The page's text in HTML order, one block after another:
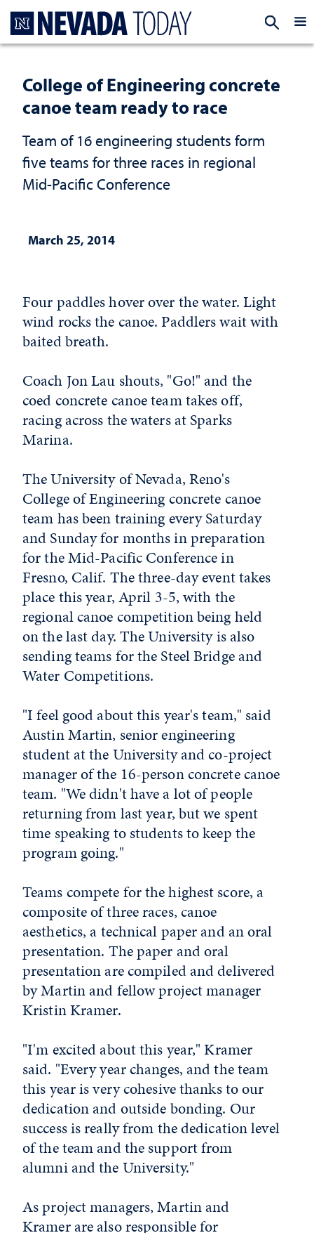
College of Engineering concrete
canoe team ready to race
Team of 16 engineering students form
five teams for three races in regional
Mid-Pacific Conference
March 25, 2014
Four paddles hover over the water. Light
wind rocks the canoe. Paddlers wait with
baited breath.
Coach Jon Lau shouts, "Go!" and the
coed concrete canoe team takes off,
racing across the waters at Sparks
Marina.
The University of Nevada, Reno's
College of Engineering concrete canoe
team has been training every Saturday
and Sunday for months in preparation
for the Mid-Pacific Conference in
Fresno, Calif. The three-day event takes
place this year, April 3-5, with the
regional canoe competition being held
on the last day. The University is also
sending teams for the Steel Bridge and
Water Competitions.
"I feel good about this year's team," said
Austin Martin, senior engineering
student at the University and co-project
manager of the 16-person concrete canoe
team. "We didn't have a lot of people
returning from last year, but we spent
time speaking to students to keep the
program going."
Teams compete for the highest score, a
composite of three races, canoe
aesthetics, a technical paper and an oral
presentation. The paper and oral
presentation are compiled and delivered
by Martin and fellow project manager
Kristin Kramer.
"I'm excited about this year," Kramer
said. "Every year changes, and the team
this year is very cohesive thanks to our
dedication and outside bonding. Our
success is really from the dedication level
of the team and the support from
alumni and the University."
As project managers, Martin and
Kramer are also responsible for